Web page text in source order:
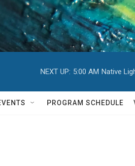
NEXT UP: 5:00 AM Native
PROGRAM SCHEDULE